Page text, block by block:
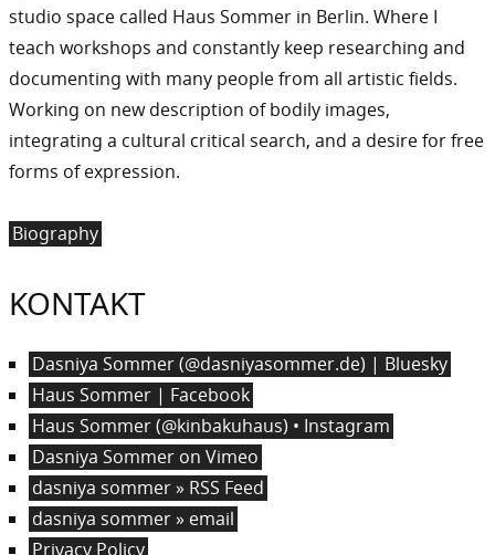
studio space called Haus Sommer in Berlin. Where I
teach workshops and constantly keep researching and
documenting with many people from all artistic fields.
Working on new description of bodily images,
integrating a cultural critical search, and a desire for free
forms of expression.
Biography
KONTAKT
Dasniya Sommer (@dasniyasommer.de) | Bluesky
Haus Sommer | Facebook
Haus Sommer (@kinbakuhaus) • Instagram
Dasniya Sommer on Vimeo
dasniya sommer » RSS Feed
dasniya sommer » email
Privacy Policy